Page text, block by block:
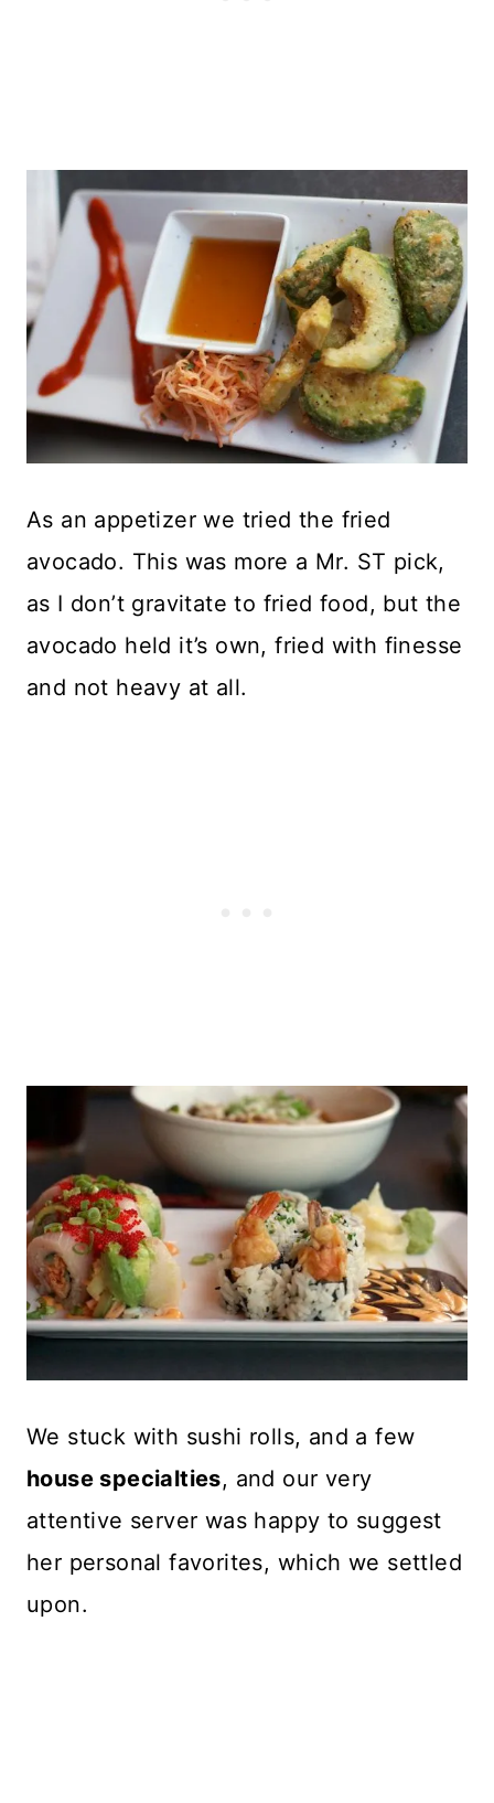
As an appetizer we tried the fried
avocado. This was more a Mr. ST pick,
as I don’t gravitate to fried food, but the
avocado held it’s own, fried with finesse
and not heavy at all.
We stuck with sushi rolls, and a few
house specialties, and our very
attentive server was happy to suggest
her personal favorites, which we settled
upon.